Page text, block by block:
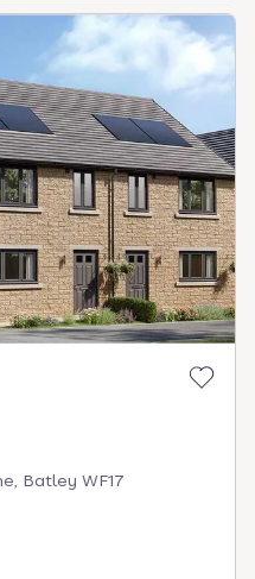
Batley WF17
information